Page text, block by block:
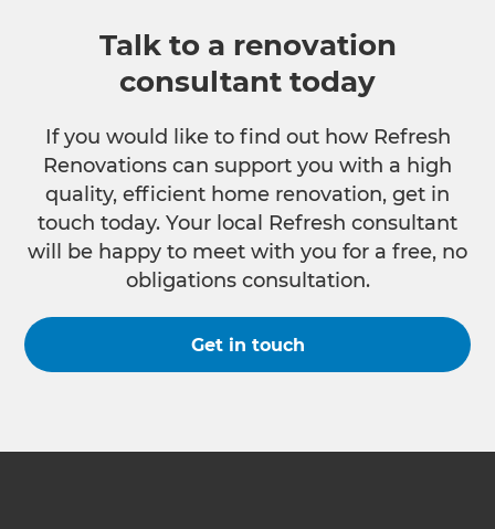
Talk to a renovation
consultant today
If you would like to find out how Refresh
Renovations can support you with a high
quality, efficient home renovation, get in
touch today. Your local Refresh consultant
will be happy to meet with you for a free, no
obligations consultation.
Get in touch